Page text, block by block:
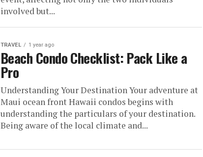
involved but...
TRAVEL 1 year ago
Beach Condo Checklist: Pack Like a
Pro
Understanding Your Destination Your adventure at
Maui ocean front Hawaii condos begins with
understanding the particulars of your destination.
Being aware of the local climate and...